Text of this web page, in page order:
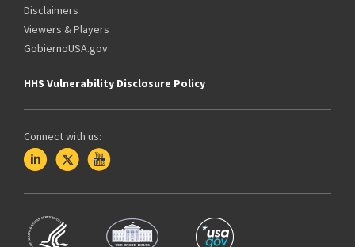
Disclaimers
Viewers & Players
GobiernoUSA.gov
HHS Vulnerability Disclosure Policy
Connect with us: